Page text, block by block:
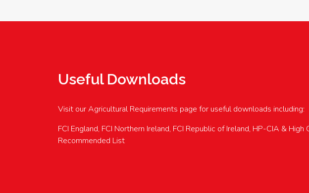
Useful Downloads
Visit our Agricultural Requirements page for useful downloads including:
FCI England, FCI Northern Ireland, FCI Republic of Ireland, HP-CIA & High
Recommended List